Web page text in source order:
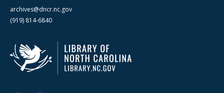
archives@dncr.nc.gov
(919) 814-6840